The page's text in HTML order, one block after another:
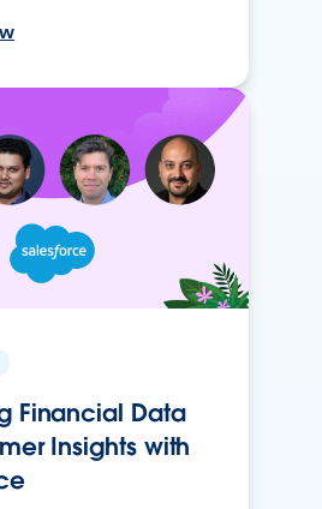
Financial Data
Insights with